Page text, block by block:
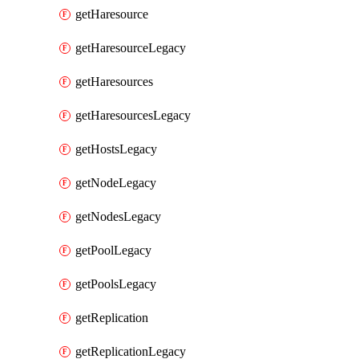
getHaresource
getHaresourceLegacy
getHaresources
getHaresourcesLegacy
getHostsLegacy
getNodeLegacy
getNodesLegacy
getPoolLegacy
getPoolsLegacy
getReplication
getReplicationLegacy